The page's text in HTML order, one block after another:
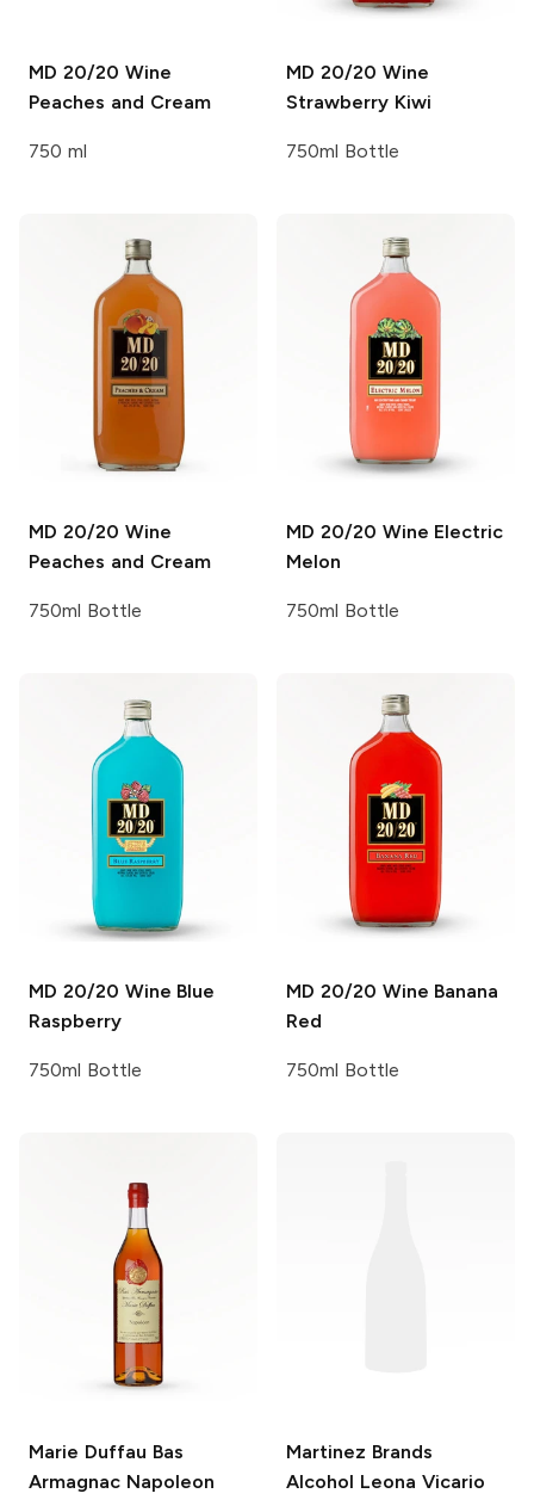
MD 20/20 Wine
Peaches and Cream
750 ml
MD 20/20 Wine
Strawberry Kiwi
750ml Bottle
MD 20/20 Wine
Peaches and Cream
750ml Bottle
MD 20/20 Wine Electric
Melon
750ml Bottle
MD 20/20 Wine Blue
Raspberry
750ml Bottle
MD 20/20 Wine Banana
Red
750ml Bottle
Marie Duffau Bas
Armagnac Napoleon
Martinez Brands
Alcohol Leona Vicario